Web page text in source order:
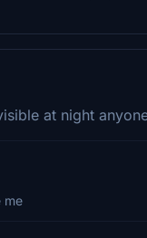
at night
me